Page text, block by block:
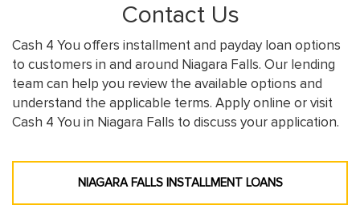
Contact Us
Cash 4 You offers installment and payday loan options
to customers in and around Niagara Falls. Our lending
team can help you review the available options and
understand the applicable terms. Apply online or visit
Cash 4 You in Niagara Falls to discuss your application.
NIAGARA FALLS INSTALLMENT LOANS